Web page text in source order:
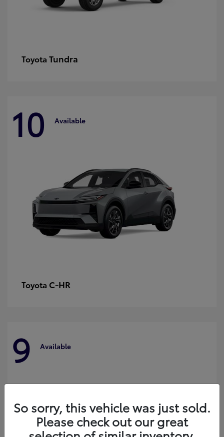
Toyota Tundra
10 Available
Toyota C-HR
9 Available
So sorry, this vehicle was just sold.
Please check out our great